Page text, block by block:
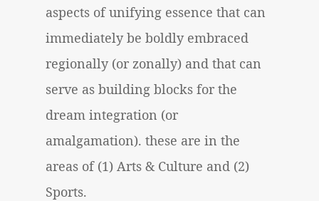
aspects of unifying essence that can
immediately be boldly embraced
regionally (or zonally) and that can
serve as building blocks for the
dream integration (or
amalgamation). these are in the
areas of (1) Arts & Culture and (2)
Sports.